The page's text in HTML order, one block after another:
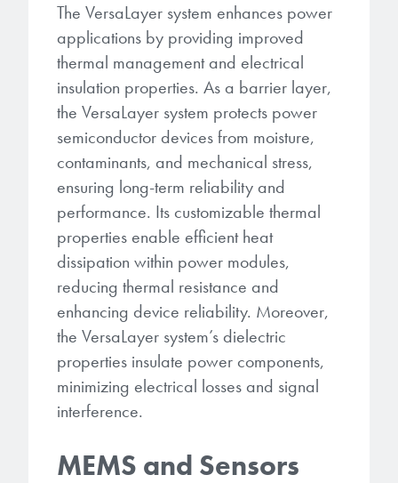
The VersaLayer system enhances power
applications by providing improved
thermal management and electrical
insulation properties. As a barrier layer,
the VersaLayer system protects power
semiconductor devices from moisture,
contaminants, and mechanical stress,
ensuring long-term reliability and
performance. Its customizable thermal
properties enable efficient heat
dissipation within power modules,
reducing thermal resistance and
enhancing device reliability. Moreover,
the VersaLayer system’s dielectric
properties insulate power components,
minimizing electrical losses and signal
interference.
MEMS and Sensors